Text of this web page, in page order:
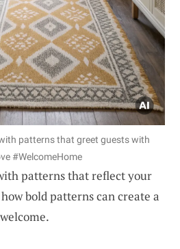
patterns that greet guests with
#WelcomeHome
patterns that reflect your
bold patterns can create a